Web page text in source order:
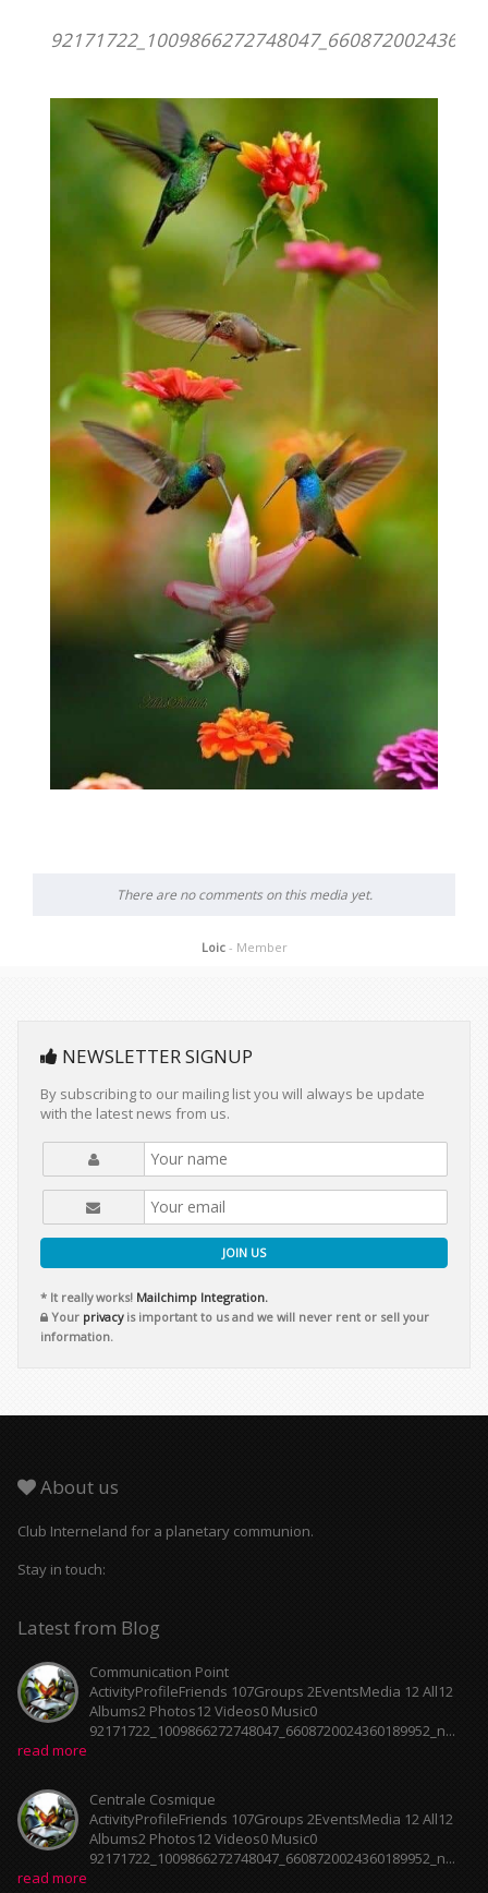
There are no comments on this media yet.
Loic - Member
NEWSLETTER SIGNUP
By subscribing to our mailing list you will always be update
with the latest news from us.
JOIN US
* It really works! Mailchimp Integration.
Your privacyis important to us and we will never rent or sell your
information.
About us
Club Interneland for a planetary communion.
Stay in touch:
Latest from Blog
Communication Point
ActivityProfileFriends 107Groups 2EventsMedia 12 All12
Albums2 Photos12 Videos0 Music0
92171722_1009866272748047_6608720024360189952_n...
read more
Centrale Cosmique
ActivityProfileFriends 107Groups 2EventsMedia 12 All12
Albums2 Photos12 Videos0 Music0
92171722_1009866272748047_6608720024360189952_n...
read more